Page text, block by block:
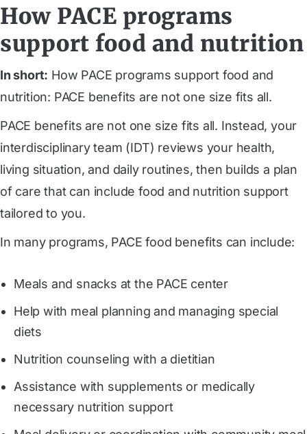
How PACE programs
support food and nutrition
In short: How PACE programs support food and
nutrition: PACE benefits are not one size fits all.
PACE benefits are not one size fits all. Instead, your
interdisciplinary team (IDT) reviews your health,
living situation, and daily routines, then builds a plan
of care that can include food and nutrition support
tailored to you.
In many programs, PACE food benefits can include:
Meals and snacks at the PACE center
Help with meal planning and managing special
diets
Nutrition counseling with a dietitian
Assistance with supplements or medically
necessary nutrition support